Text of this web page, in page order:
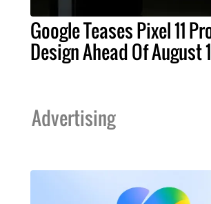
Google Teases Pixel 11
Design Ahead Of August
Advertising